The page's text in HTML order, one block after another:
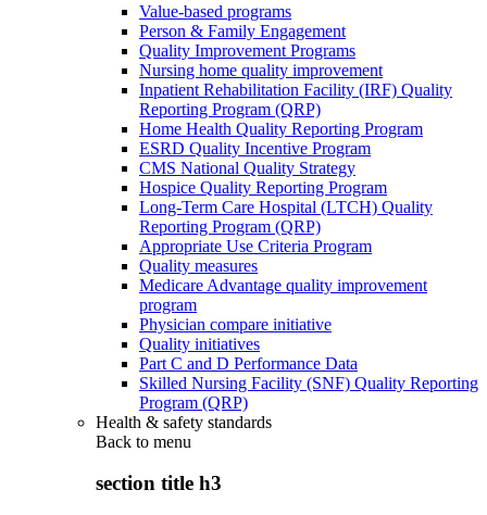
Value-based programs
Person & Family Engagement
Quality Improvement Programs
Nursing home quality improvement
Inpatient Rehabilitation Facility (IRF) Quality
Reporting Program (QRP)
Home Health Quality Reporting Program
ESRD Quality Incentive Program
CMS National Quality Strategy
Hospice Quality Reporting Program
Long-Term Care Hospital (LTCH) Quality
Reporting Program (QRP)
Appropriate Use Criteria Program
Quality measures
Medicare Advantage quality improvement
program
Physician compare initiative
Quality initiatives
Part C and D Performance Data
Skilled Nursing Facility (SNF) Quality Reporting
Program (QRP)
Health & safety standards
Back to menu
section title h3